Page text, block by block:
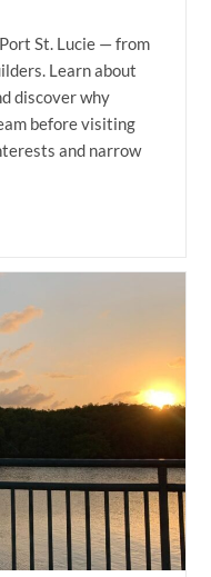
St. Lucie — from
Learn about
discover why
before visiting
and narrow